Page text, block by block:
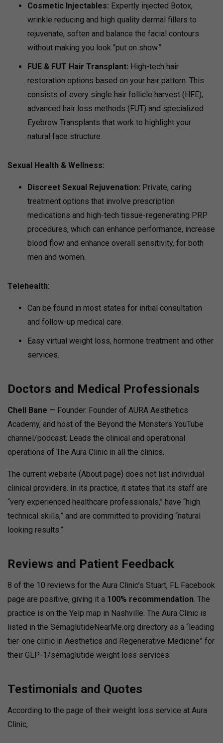
Cosmetic Injectables: Expertly injected Botox,
wrinkle reducing and high quality dermal fillers to
rejuvenate, soften and balance the facial contours
without making you look “put on show.”
FUE & FUT Hair Transplant: High-tech hair
restoration options based on your hair pattern. This
consists of every single hair follicle harvest (HFE),
advanced hair loss methods (FUT) and specialized
Eyebrow Transplants that work to highlight your
natural face structure.
Sexual Health & Wellness:
Discreet Sexual Rejuvenation: Private, caring
treatment options that involve prescription
medications and high-tech tissue-regenerating PRP
procedures, which can enhance performance, increase
blood flow and enhance overall sensitivity, for both
men and women.
Telehealth:
Can be found in most states for initial consultation
and follow-up medical care.
Easy virtual weight loss, hormone treatment and other
services.
Doctors and Medical Professionals
Chell Bane — Founder. Founder of AURA Aesthetics
Academy, and host of the Beyond the Monsters YouTube
channel/podcast. Leads the clinical and operational
operations of The Aura Clinic in all the clinics.
The current website (About page) does not list individual
clinical providers. In its practice, it states that its staff are
“very experienced healthcare professionals,” have “high
technical skills,” and are committed to providing “natural
looking results.”
Reviews and Patient Feedback
8 of the 10 reviews for the Aura Clinic’s Stuart, FL Facebook
page are positive, giving it a 100% recommendation. The
practice is on the Yelp map in Nashville. The Aura Clinic is
listed in the SemaglutideNearMe.org directory as a “leading
tier-one clinic in Aesthetics and Regenerative Medicine” for
their GLP-1/semaglutide weight loss services.
Testimonials and Quotes
According to the page of their weight loss service at Aura
Clinic,